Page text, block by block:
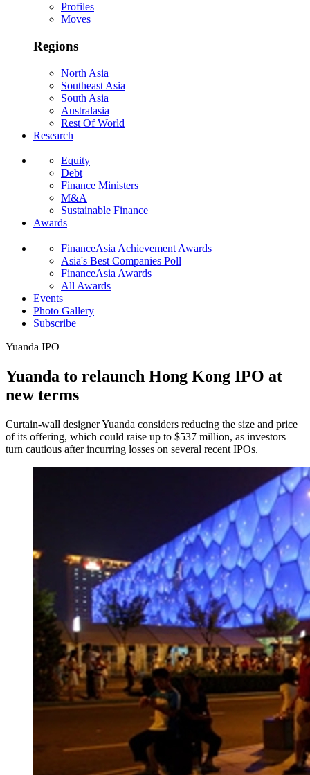
Profiles
Moves
Regions
North Asia
Southeast Asia
South Asia
Australasia
Rest Of World
Research
Equity
Debt
Finance Ministers
M&A
Sustainable Finance
Awards
FinanceAsia Achievement Awards
Asia's Best Companies Poll
FinanceAsia Awards
All Awards
Events
Photo Gallery
Subscribe
Yuanda IPO
Yuanda to relaunch Hong Kong IPO at
new terms
Curtain-wall designer Yuanda considers reducing the size and price
of its offering, which could raise up to $537 million, as investors
turn cautious after incurring losses on several recent IPOs.